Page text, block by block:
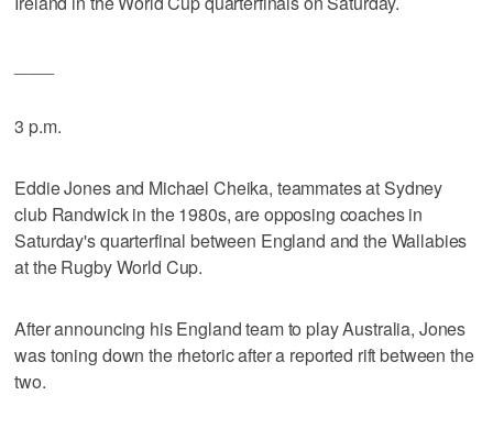
3 p.m.
Eddie Jones and Michael Cheika, teammates at Sydney
club Randwick in the 1980s, are opposing coaches in
Saturday's quarterfinal between England and the Wallabies
at the Rugby World Cup.
After announcing his England team to play Australia, Jones
was toning down the rhetoric after a reported rift between the
two.